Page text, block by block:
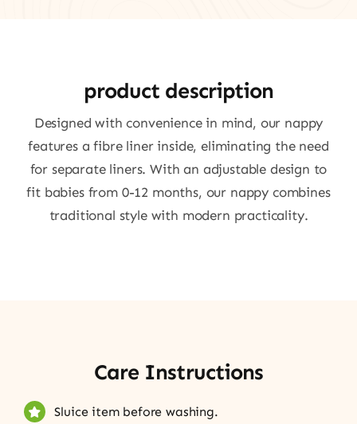
product description
Designed with convenience in mind, our nappy
features a fibre liner inside, eliminating the need
for separate liners. With an adjustable design to
fit babies from 0-12 months, our nappy combines
traditional style with modern practicality.
Care Instructions
Sluice item before washing.